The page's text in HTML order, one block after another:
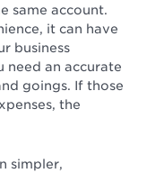
same account.
it can have
business
need an accurate
goings. If those
the
simpler,